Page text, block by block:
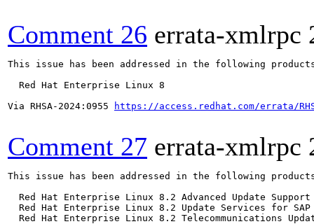
Comment 26 errata-xmlrpc
This issue has been addressed in the following
  Red Hat Enterprise Linux 8
Via RHSA-2024:0955
https://access.redhat.com/errata/
Comment 27 errata-xmlrpc
This issue has been addressed in the following
  Red Hat Enterprise Linux 8.2 Advanced Update Support
Red Hat Enterprise Linux 8.2 Update Services for SAP
Red Hat Enterprise Linux 8.2 Telecommunications